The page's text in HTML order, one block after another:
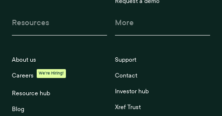
Resources
About us
Careers We're Hiring!
Resource hub
Blog
More
Support
Contact
Investor hub
Xref Trust